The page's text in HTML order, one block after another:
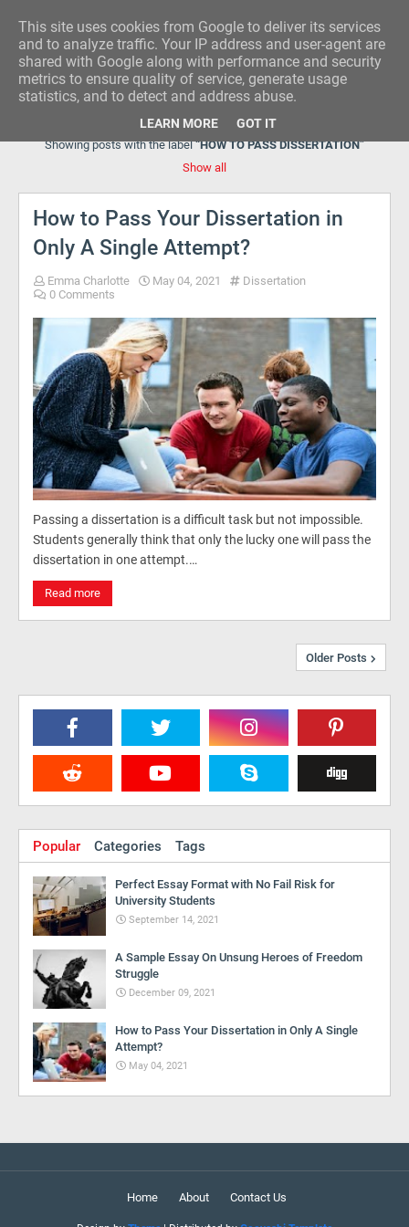
RESEARCH IDEA
Showing posts with the label HOW TO PASS DISSERTATION
Show all
How to Pass Your Dissertation in
Only A Single Attempt?
Emma Charlotte May 04, 2021
Dissertation
0 Comments
Passing a dissertation is a difficult task but not impossible.
Students generally think that only the lucky one will pass the
dissertation in one attempt.…
Read more
Older Posts
Popular Categories Tags
Perfect Essay Format with No Fail Risk for
University Students
September 14, 2021
A Sample Essay On Unsung Heroes of Freedom
Struggle
December 09, 2021
How to Pass Your Dissertation in Only A Single
Attempt?
May 04, 2021
Home About Contact Us
This site uses cookies from Google to deliver its services
and to analyze traffic. Your IP address and user-agent are
shared with Google along with performance and security
metrics to ensure quality of service, generate usage
statistics, and to detect and address abuse.
LEARN MORE GOT IT